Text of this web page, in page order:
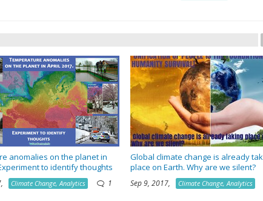
anomalies on the planet in
to identify thoughts
Climate Change, Analytics 1
Global climate change is already
place on Earth. Why are we silent?
Sep 9, 2017, Climate Change, Analytics